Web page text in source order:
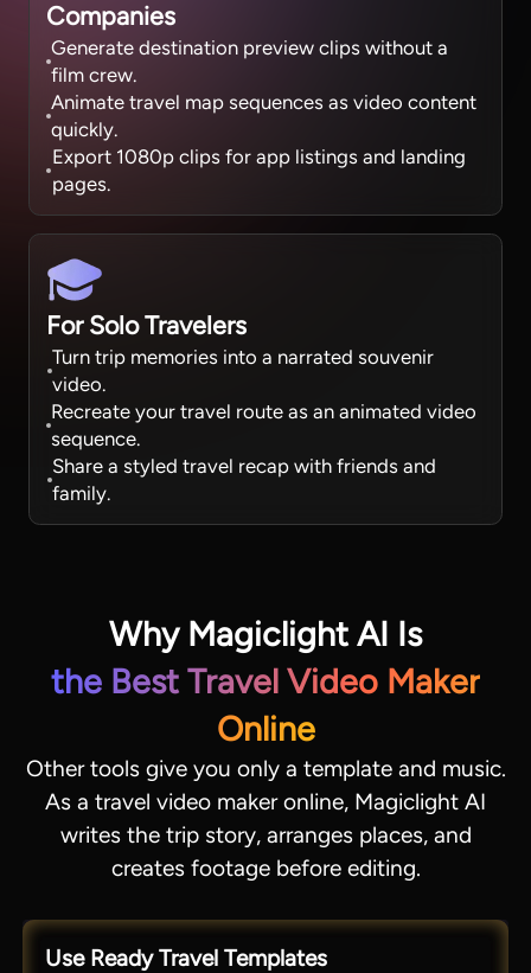
Companies
Generate destination preview clips without a
film crew.
Animate travel map sequences as video content
quickly.
Export 1080p clips for app listings and landing
pages.
For Solo Travelers
Turn trip memories into a narrated souvenir
video.
Recreate your travel route as an animated video
sequence.
Share a styled travel recap with friends and
family.
Why Magiclight AI Is
the Best Travel Video Maker
Online
Other tools give you only a template and music.
As a travel video maker online, Magiclight AI
writes the trip story, arranges places, and
creates footage before editing.
Use Ready Travel Templates